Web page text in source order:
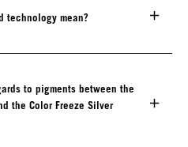
technology mean?
to pigments between the
the Color Freeze Silver